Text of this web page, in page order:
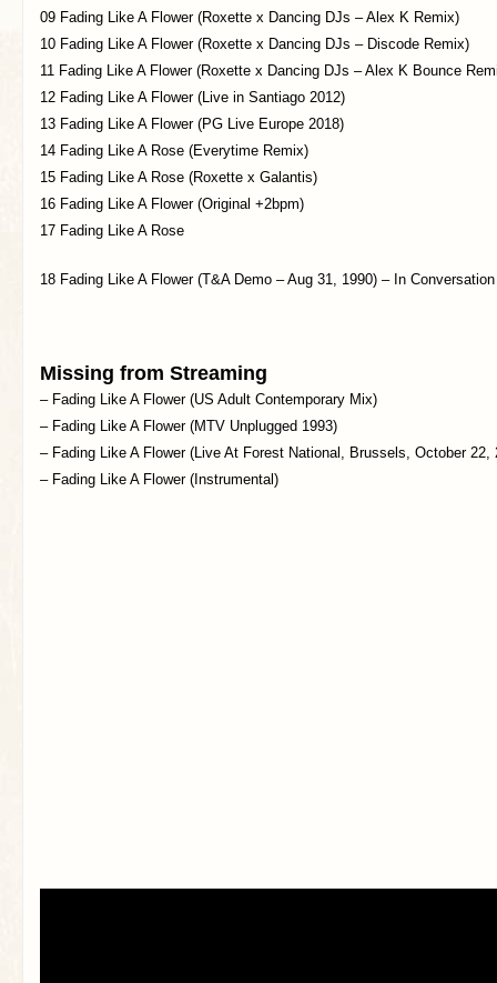
09 Fading Like A Flower (Roxette x Dancing DJs – Alex K Remix)
10 Fading Like A Flower (Roxette x Dancing DJs – Discode Remix)
11 Fading Like A Flower (Roxette x Dancing DJs – Alex K Bounce
12 Fading Like A Flower (Live in Santiago 2012)
13 Fading Like A Flower (PG Live Europe 2018)
14 Fading Like A Rose (Everytime Remix)
15 Fading Like A Rose (Roxette x Galantis)
16 Fading Like A Flower (Original +2bpm)
17 Fading Like A Rose
18 Fading Like A Flower (T&A Demo – Aug 31, 1990) – In
Missing from Streaming
– Fading Like A Flower (US Adult Contemporary Mix)
– Fading Like A Flower (MTV Unplugged 1993)
– Fading Like A Flower (Live At Forest National, Brussels, October 22,
– Fading Like A Flower (Instrumental)